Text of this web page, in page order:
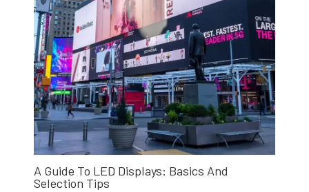
A Guide To LED Displays: Basics And
Selection Tips